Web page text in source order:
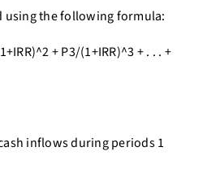
using the following formula:
+ P3/(1+IRR)^3 + . . . +
inflows during periods 1